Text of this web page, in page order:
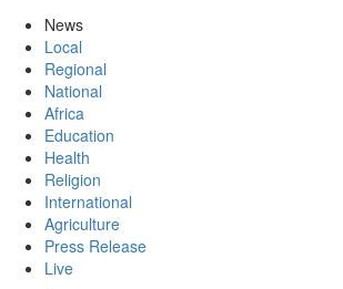
News
Local
Regional
National
Africa
Education
Health
Religion
International
Agriculture
Press Release
Live